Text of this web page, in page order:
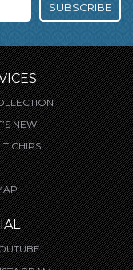
SUBSCRIBE
NEW
CHIPS